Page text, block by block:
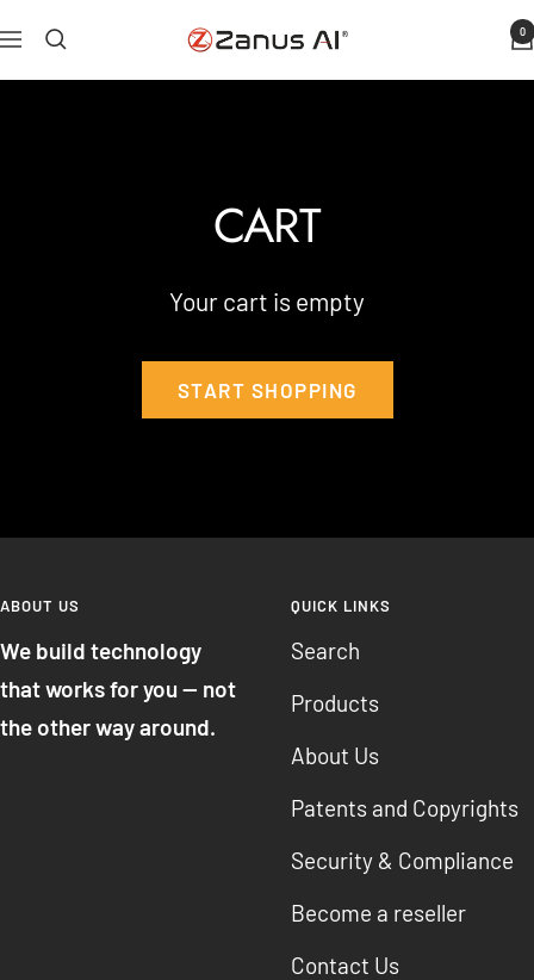
to
Navigation
Zanus
AI
0
CART
Your cart is empty
START SHOPPING
ABOUT US
We build technology
that works for you — not
the other way around.
QUICK LINKS
Search
Products
About Us
Patents and Copyrights
Security & Compliance
Become a reseller
Contact Us